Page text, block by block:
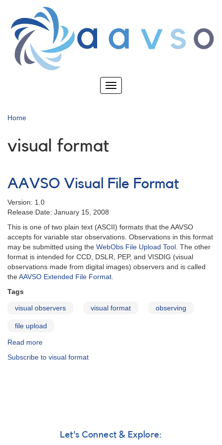
main
content
Toggle
Home
visual format
AAVSO Visual File Format
Version: 1.0
Release Date: January 15, 2008
This is one of two plain text (ASCII) formats that the AAVSO
accepts for variable star observations. Observations in this format
may be submitted using the WebObs File Upload Tool. The other
format is intended for CCD, DSLR, PEP, and VISDIG (visual
observations made from digital images) observers and is called
theAAVSO Extended File Format.
Tags
visual observers visual format observing
file upload
Read more
Visual
Subscribe to visual format
Let's Connect & Explore: